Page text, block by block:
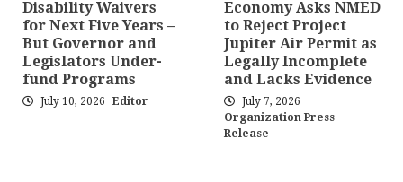
Disability Waivers
for Next Five Years –
But Governor and
Legislators Under-
fund Programs
July 10, 2026 Editor
Economy Asks NMED
to Reject Project
Jupiter Air Permit as
Legally Incomplete
and Lacks Evidence
July 7, 2026
Organization Press
Release